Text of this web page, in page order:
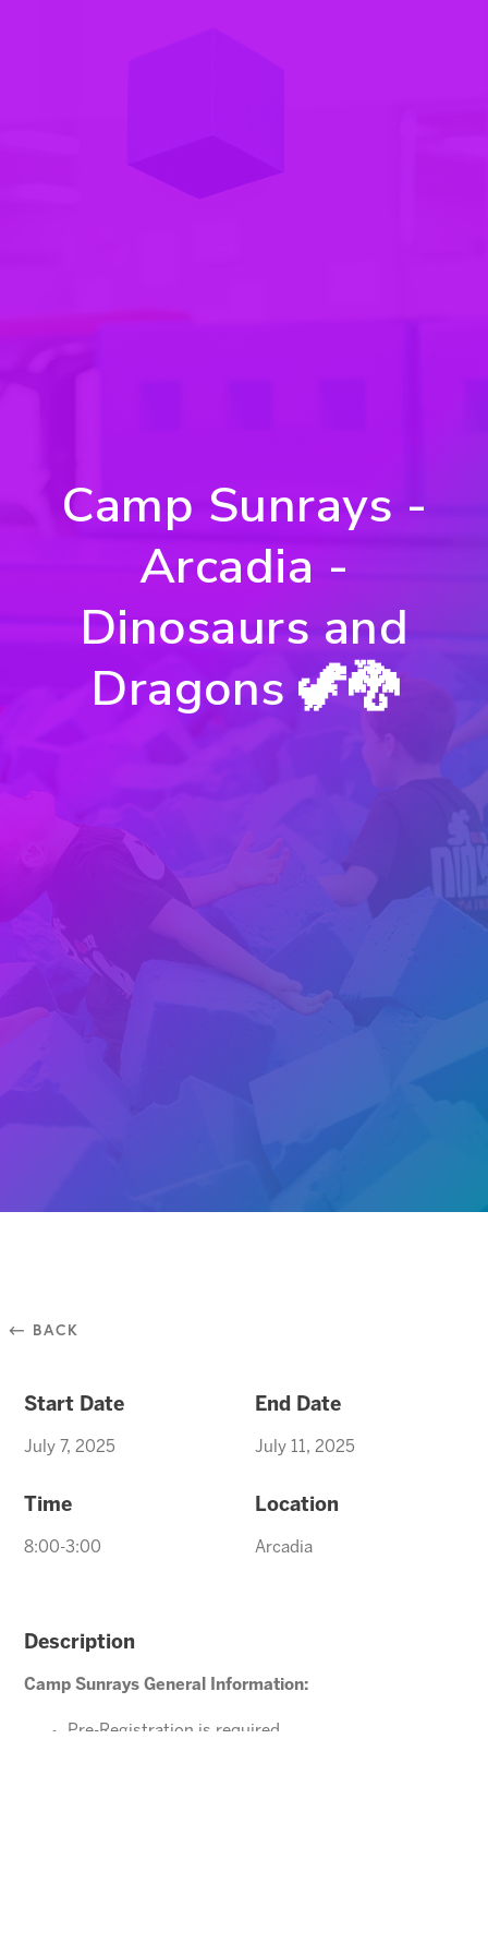
Camp Sunrays -
Arcadia -
Dinosaurs and
Dragons 🦖🐉
⃪ BACK
Start Date
July 7, 2025
End Date
July 11, 2025
Time
8:00-3:00
Location
Arcadia
Description
Camp Sunrays General Information:
Pre-Registration is required